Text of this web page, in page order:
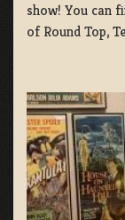
show! You can
of Round Top,